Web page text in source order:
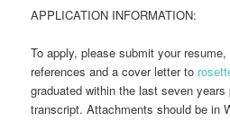
APPLICATION INFORMATION:
To apply, please submit your
references and a cover letter to
graduated within the last seven
transcript. Attachments should be in